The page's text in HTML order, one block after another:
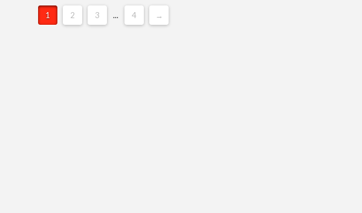
1 2 3 ... 4 →